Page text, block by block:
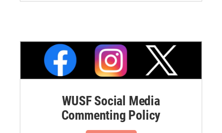
WUSF Social Media
Commenting Policy